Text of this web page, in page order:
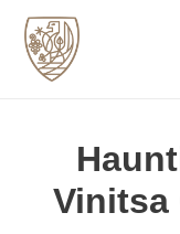
content
Vinitsa